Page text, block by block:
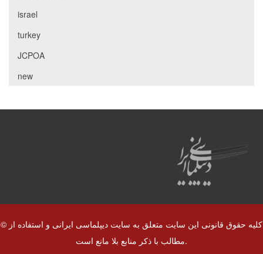
israel
turkey
JCPOA
new
© کلیه حقوق قانونی این سایت متعلق به سایت دیپلماسی ایرانی و استفاده از
مطالب با ذکر منابع بلا مانع است.